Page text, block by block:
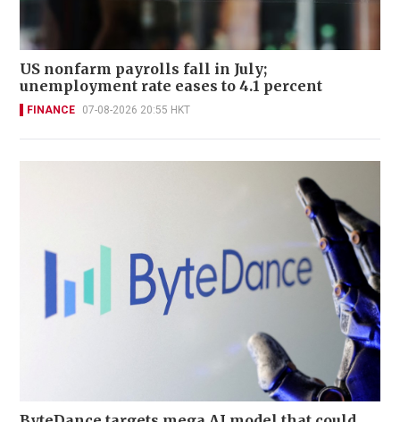
US nonfarm payrolls fall in July;
unemployment rate eases to 4.1 percent
FINANCE 07-08-2026 20:55 HKT